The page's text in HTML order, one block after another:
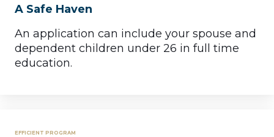
A Safe Haven
An application can include your spouse and
dependent children under 26 in full time
education.
EFFICIENT PROGRAM